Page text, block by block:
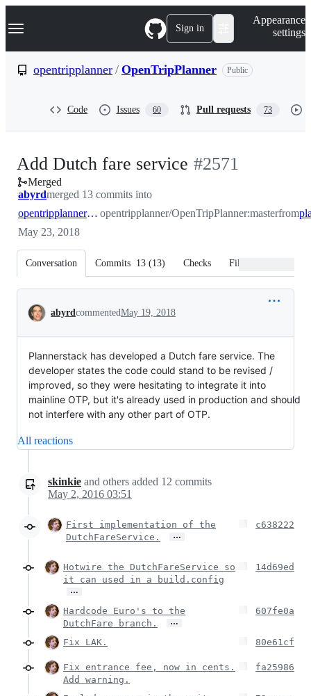
k
p
Navigation Menu Sign in
Appearance
settings
opentripplanner / OpenTripPlanner Public
Code Issues 60 Pull requests 73
Add Dutch fare service -#2571
Merged
abyrdmerged 13 commits into
opentripplanner:master opentripplanner/OpenTripPlanner:masterfrom
May 23, 2018
Conversation Commits 13 (13) Checks Files changed
Conversation
abyrdcommentedMay 19, 2018
Plannerstack has developed a Dutch fare service. The
developer states the code could stand to be revised /
improved, so they were hesitating to integrate it into
mainline OTP, but it's already used in production and should
not interfere with any other part of OTP.
All reactions
skinkie and others added 12 commits
May 2, 2016 03:51
First implementation of the
DutchFareService.
…
c638222
Hotwire the DutchFareService so
it can used in a build.config
…
14d69ed
Hardcode Euro's to the
DutchFare branch.
…
607fe0a
Fix LAK. 80e61cf
Fix entrance fee, now in cents.
Add warning.
fa25986